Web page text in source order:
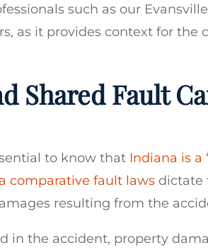
such as our
as it provides context for the
Shared Fault
to know that Indiana is a
comparative fault laws dictate
resulting from the
in the accident, property